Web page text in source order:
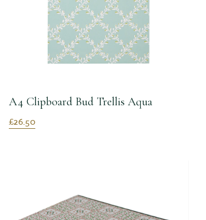
A4 Clipboard Bud Trellis Aqua
£26.50